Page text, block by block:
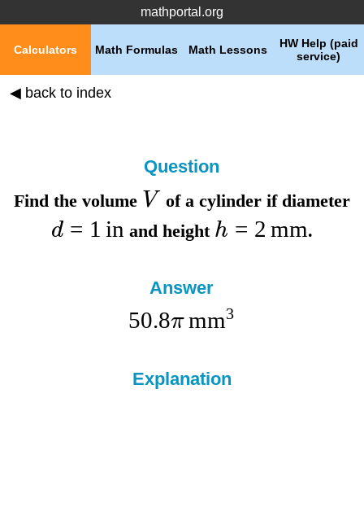
mathportal.org
HW Help (paid
service)
Math Lessons
Math Formulas
Calculators
◀ back to index
Question
Find the volume V of a cylinder if diameter
d = 1 in and height h = 2 mm.
Answer
50.8π mm3
Explanation